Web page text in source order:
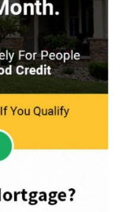
Jealous
Of
Your
Lawn